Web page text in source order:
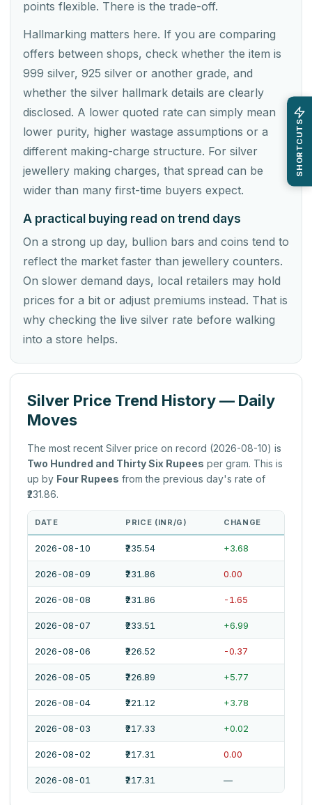
points flexible. There is the trade-off.
Hallmarking matters here. If you are comparing
offers between shops, check whether the item is
999 silver, 925 silver or another grade, and
whether the silver hallmark details are clearly
disclosed. A lower quoted rate can simply mean
lower purity, higher wastage assumptions or a
different making-charge structure. For silver
jewellery making charges, that spread can be
wider than many first-time buyers expect.
A practical buying read on trend days
On a strong up day, bullion bars and coins tend to
reflect the market faster than jewellery counters.
On slower demand days, local retailers may hold
prices for a bit or adjust premiums instead. That is
why checking the live silver rate before walking
into a store helps.
Silver Price Trend History — Daily
Moves
The most recent Silver price on record (2026-08-10) is
Two Hundred and Thirty Six Rupees per gram. This is
up by Four Rupees from the previous day's rate of
₹231.86.
DATE PRICE (INR/G) CHANGE
2026-08-10 ₹235.54 +3.68
2026-08-09 ₹231.86 0.00
2026-08-08 ₹231.86 -1.65
2026-08-07 ₹233.51 +6.99
2026-08-06 ₹226.52 -0.37
2026-08-05 ₹226.89 +5.77
2026-08-04 ₹221.12 +3.78
2026-08-03 ₹217.33 +0.02
2026-08-02 ₹217.31 0.00
2026-08-01 ₹217.31 —
SHORTCUTS